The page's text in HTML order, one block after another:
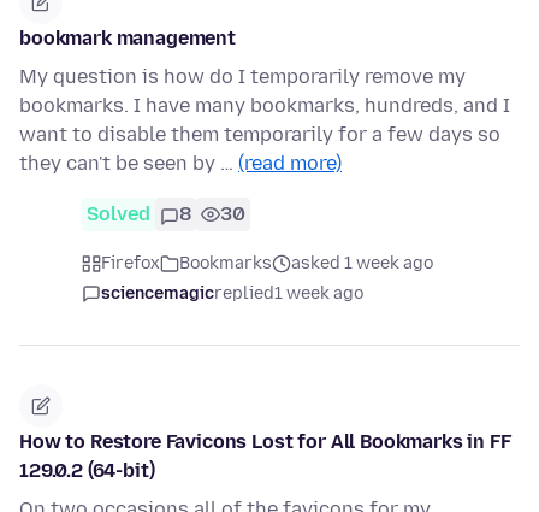
bookmark management
My question is how do I temporarily remove my
bookmarks. I have many bookmarks, hundreds, and I
want to disable them temporarily for a few days so
they can't be seen by … (read more)
Solved 8 30
Firefox Bookmarks
asked 1 week ago
sciencemagicreplied1 week ago
How to Restore Favicons Lost for All Bookmarks in FF
129.0.2 (64-bit)